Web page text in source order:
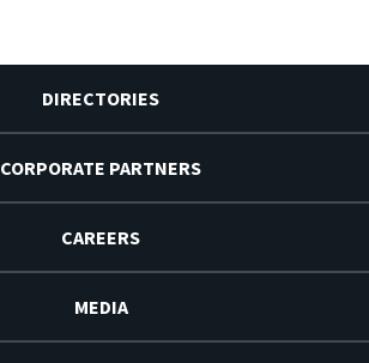
DIRECTORIES
CORPORATE PARTNERS
CAREERS
MEDIA